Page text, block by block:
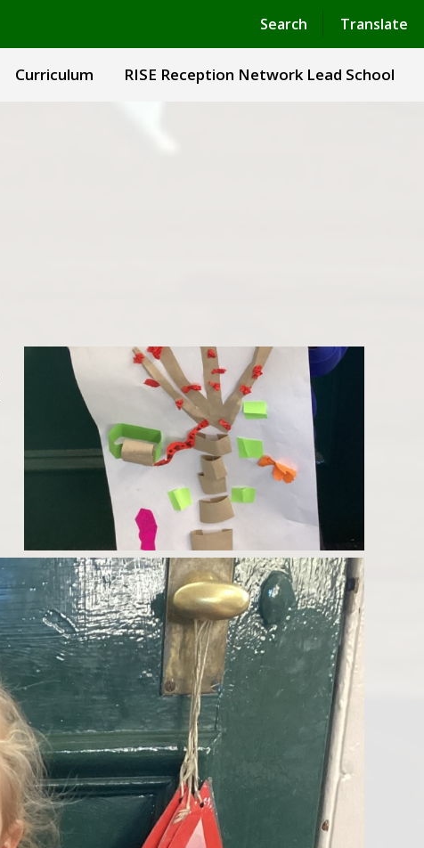
Search Translate
Powered by Translate
Curriculum RISE Reception Network Lead School